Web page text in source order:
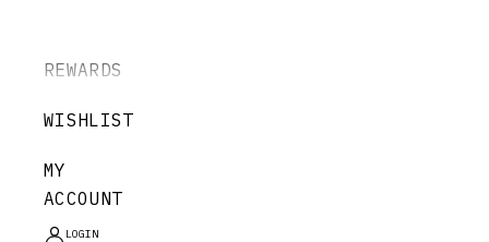
REWARDS
WISHLIST
MY
ACCOUNT
LOGIN